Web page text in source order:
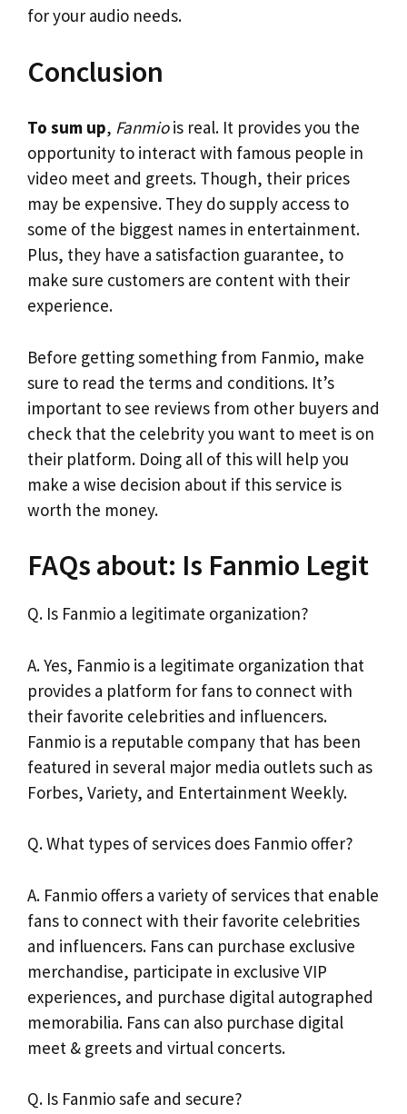
for your audio needs.
Conclusion
To sum up, Fanmiois real. It provides you the
opportunity to interact with famous people in
video meet and greets. Though, their prices
may be expensive. They do supply access to
some of the biggest names in entertainment.
Plus, they have a satisfaction guarantee, to
make sure customers are content with their
experience.
Before getting something from Fanmio, make
sure to read the terms and conditions. It’s
important to see reviews from other buyers and
check that the celebrity you want to meet is on
their platform. Doing all of this will help you
make a wise decision about if this service is
worth the money.
FAQs about: Is Fanmio Legit
Q. Is Fanmio a legitimate organization?
A. Yes, Fanmio is a legitimate organization that
provides a platform for fans to connect with
their favorite celebrities and influencers.
Fanmio is a reputable company that has been
featured in several major media outlets such as
Forbes, Variety, and Entertainment Weekly.
Q. What types of services does Fanmio offer?
A. Fanmio offers a variety of services that enable
fans to connect with their favorite celebrities
and influencers. Fans can purchase exclusive
merchandise, participate in exclusive VIP
experiences, and purchase digital autographed
memorabilia. Fans can also purchase digital
meet & greets and virtual concerts.
Q. Is Fanmio safe and secure?